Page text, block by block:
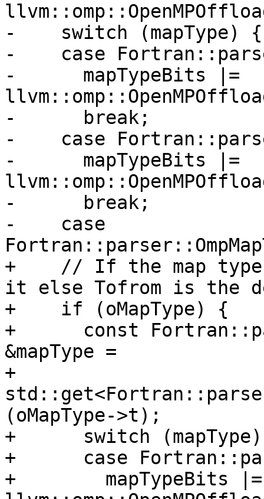
-    switch (mapType) {
-    case
-      mapTypeBits |=
-      break;
-    case
-      mapTypeBits |=
-      break;
-    case
+    // If the map type
it else Tofrom is the
+    if (oMapType) {
+      const
&mapType =
+
(oMapType->t);
+      switch
+      case
+        mapTypeBits |=